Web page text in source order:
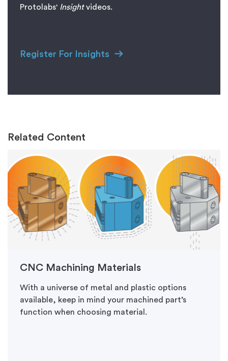
Protolabs' Insightvideos.
Register For Insights
Related Content
CNC Machining Materials
With a universe of metal and plastic options
available, keep in mind your machined part’s
function when choosing material.